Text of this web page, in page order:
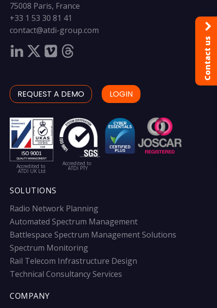
75008 Paris, France
+33 1 53 30 81 41
contact@atdi-group.com
REQUEST A DEMO LOGIN
Accredited to
ATDI UK Ltd
Accredited to
ATDI PTY
SOLUTIONS
Radio Network Planning
Automated Spectrum Management
Battlespace Spectrum Management Solutions
Spectrum Monitoring
Rail Telecom Infrastructure Design
Technical Consultancy Services
COMPANY
Contact us